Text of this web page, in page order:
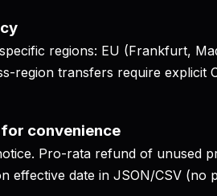
regions: EU (Frankfurt,
region transfers require explicit
convenience
Pro-rata refund of unused
effective date in JSON/CSV (no